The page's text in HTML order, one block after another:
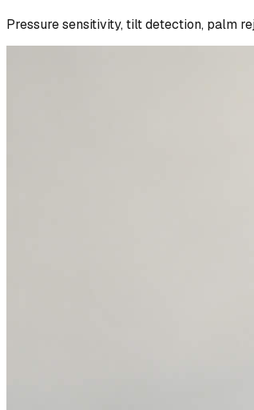
Pressure sensitivity, tilt detection, palm